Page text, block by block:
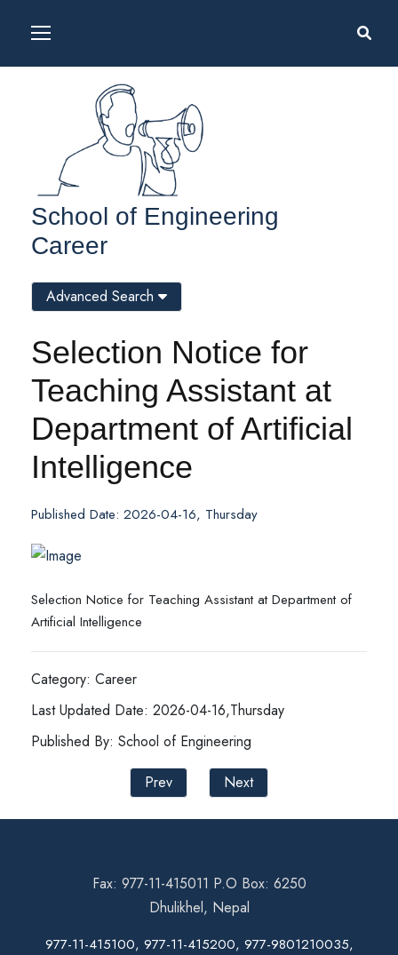
School of Engineering
Career
Selection Notice for
Teaching Assistant at
Department of Artificial
Intelligence
Published Date: 2026-04-16, Thursday
Selection Notice for Teaching Assistant at Department of
Artificial Intelligence
Category: Career
Last Updated Date: 2026-04-16,Thursday
Published By: School of Engineering
Prev
Next
Advanced Search
Fax: 977-11-415011 P.O Box: 6250
Dhulikhel, Nepal
977-11-415100, 977-11-415200, 977-9801210035,